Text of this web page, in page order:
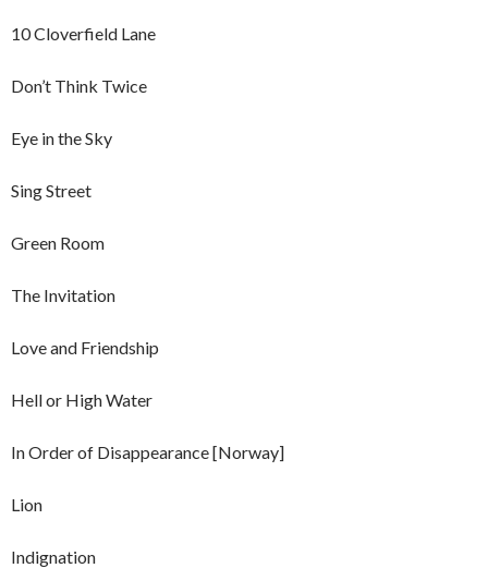
10 Cloverfield Lane
Don’t Think Twice
Eye in the Sky
Sing Street
Green Room
The Invitation
Love and Friendship
Hell or High Water
In Order of Disappearance [Norway]
Lion
Indignation